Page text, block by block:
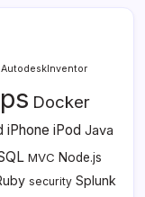
AutodeskInventor
Docker
iPhone iPod Java
MVC Node.js
security Splunk